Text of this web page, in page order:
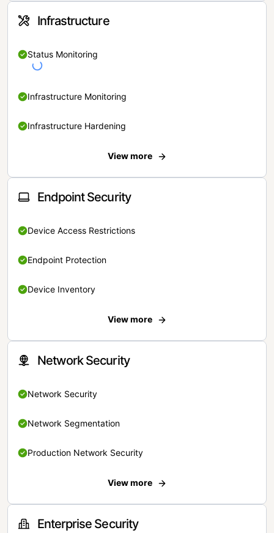
Infrastructure
Status Monitoring
Infrastructure Monitoring
Infrastructure Hardening
View more
Endpoint Security
Device Access Restrictions
Endpoint Protection
Device Inventory
View more
Network Security
Network Security
Network Segmentation
Production Network Security
View more
Enterprise Security